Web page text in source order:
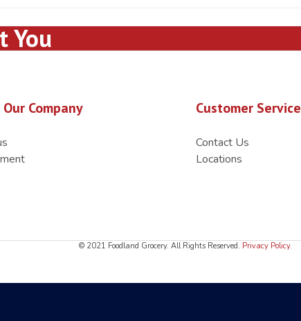
You
Company Customer Service
Contact Us
Locations
© 2021 Foodland Grocery. All Rights Reserved. Privacy Policy.